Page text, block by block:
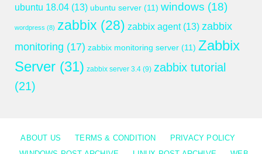
ubuntu 18.04 (13) ubuntu server (11) windows (18)
wordpress (8) zabbix (28) zabbix agent(13) zabbix
monitoring (17) zabbix monitoring server (11) Zabbix
Server (31) zabbix server 3.4 (9) zabbix tutorial
(21)
ABOUT US TERMS & CONDITION
PRIVACY POLICY